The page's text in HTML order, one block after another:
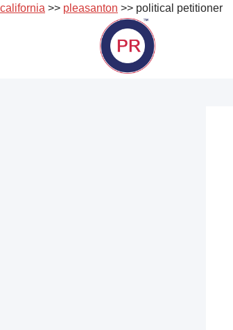
california >> pleasanton >> political petitioner